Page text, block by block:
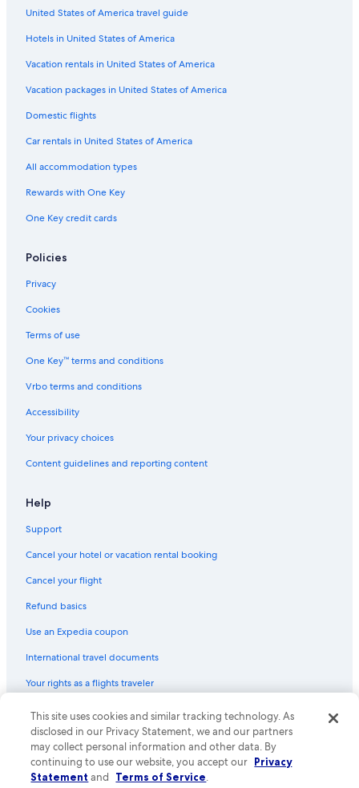
United States of America travel guide
Hotels in United States of America
Vacation rentals in United States of America
Vacation packages in United States of America
Domestic flights
Car rentals in United States of America
All accommodation types
Rewards with One Key
One Key credit cards
Policies
Privacy
Cookies
Terms of use
One Key™ terms and conditions
Vrbo terms and conditions
Accessibility
Your privacy choices
Content guidelines and reporting content
Help
Support
Cancel your hotel or vacation rental booking
Cancel your flight
Refund basics
Use an Expedia coupon
International travel documents
Your rights as a flights traveler
© 2026 Expedia, Inc., an Expedia Group company. All rights reserved.
Expedia and the Expedia Logo are trademarks or registered trademarks
of Expedia, Inc. CST# 2029030-50.
This site uses cookies and similar tracking technology. As
disclosed in our Privacy Statement, we and our partners
may collect personal information and other data. By
continuing to use our website, you accept our Privacy
Statement and Terms of Service.